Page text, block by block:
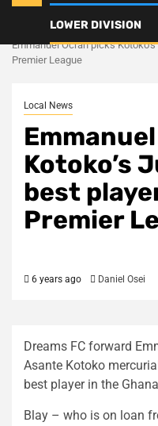
LOWER DIVISION
Local News
Emmanuel Ocran picks
Premier League
Local News
Kotoko’s
best
Premier
6 years ago Daniel Osei
Dreams FC forward
Asante Kotoko
best player in the
Blay – who is on loan